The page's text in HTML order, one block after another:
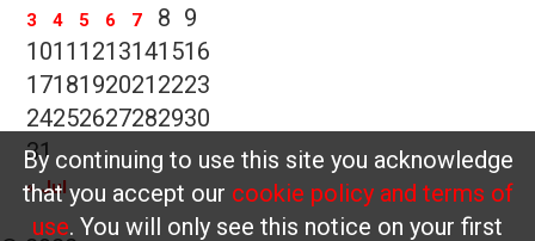
3
4 5 6 7 8 9
1011 1213141516
1718192021 2223
24252627282930
31
« Jul
By continuing to use this site you acknowledge
that you accept our cookie policy and terms of
use. You will only see this notice on your first